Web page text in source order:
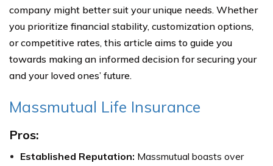
company might better suit your unique needs. Whether
you prioritize financial stability, customization options,
or competitive rates, this article aims to guide you
towards making an informed decision for securing your
and your loved ones’ future.
Massmutual Life Insurance
Pros:
Established Reputation: Massmutual boasts over